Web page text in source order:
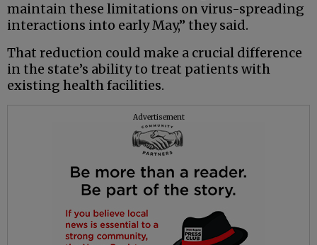
maintain these limitations on virus-spreading
interactions into early May,” they said.
That reduction could make a crucial difference
in the state’s ability to treat patients with
existing health facilities.
Advertisement